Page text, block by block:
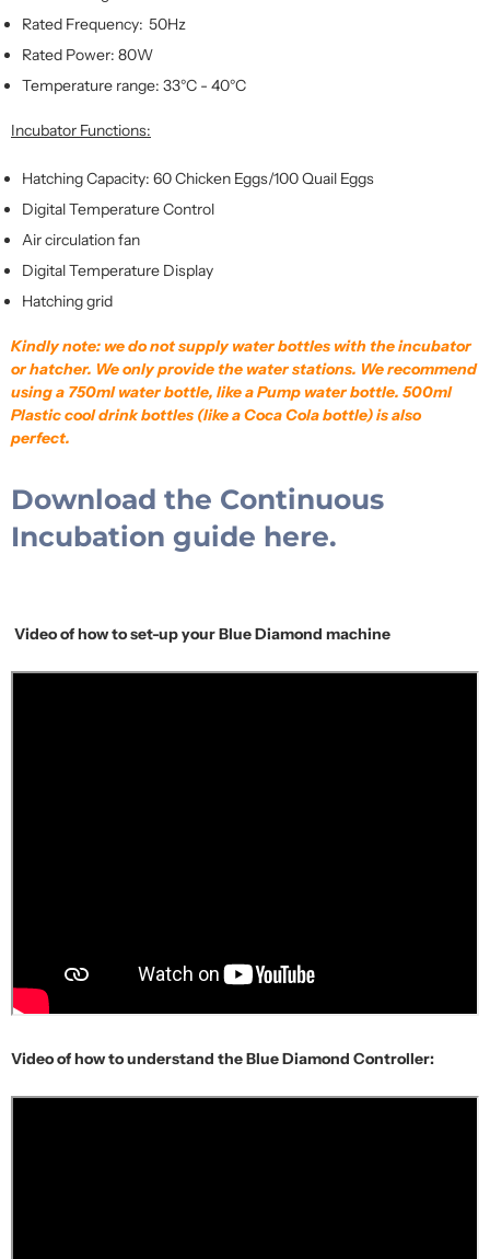
Rated Frequency: 50Hz
Rated Power: 80W
Temperature range: 33°C - 40°C
Incubator Functions:
Hatching Capacity: 60 Chicken Eggs/100 Quail Eggs
Digital Temperature Control
Air circulation fan
Digital Temperature Display
Hatching grid
Kindly note: we do not supply water bottles with the incubator
or hatcher. We only provide the water stations. We recommend
using a 750ml water bottle, like a Pump water bottle. 500ml
Plastic cool drink bottles (like a Coca Cola bottle) is also
perfect.
Download the Continuous
Incubation guide here.
Video of how to set-up your Blue Diamond machine
Video of how to understand the Blue Diamond Controller: